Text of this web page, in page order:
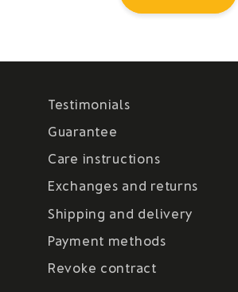
Testimonials
Guarantee
Care instructions
Exchanges and returns
Shipping and delivery
Payment methods
Revoke contract